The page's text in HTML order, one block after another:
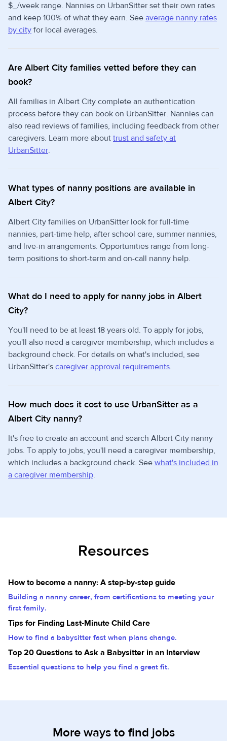
$_/week range. Nannies on UrbanSitter set their own rates
and keep 100% of what they earn. See average nanny rates
by city for local averages.
Are Albert City families vetted before they can
book?
All families in Albert City complete an authentication
process before they can book on UrbanSitter. Nannies can
also read reviews of families, including feedback from other
caregivers. Learn more about trust and safety at
UrbanSitter.
What types of nanny positions are available in
Albert City?
Albert City families on UrbanSitter look for full-time
nannies, part-time help, after school care, summer nannies,
and live-in arrangements. Opportunities range from long-
term positions to short-term and on-call nanny help.
What do I need to apply for nanny jobs in Albert
City?
You'll need to be at least 18 years old. To apply for jobs,
you'll also need a caregiver membership, which includes a
background check. For details on what's included, see
UrbanSitter's caregiver approval requirements.
How much does it cost to use UrbanSitter as a
Albert City nanny?
It's free to create an account and search Albert City nanny
jobs. To apply to jobs, you'll need a caregiver membership,
which includes a background check. See what's included in
a caregiver membership.
Resources
How to become a nanny: A step-by-step guide
Building a nanny career, from certifications to meeting your
first family.
Tips for Finding Last-Minute Child Care
How to find a babysitter fast when plans change.
Top 20 Questions to Ask a Babysitter in an Interview
Essential questions to help you find a great fit.
More ways to find jobs